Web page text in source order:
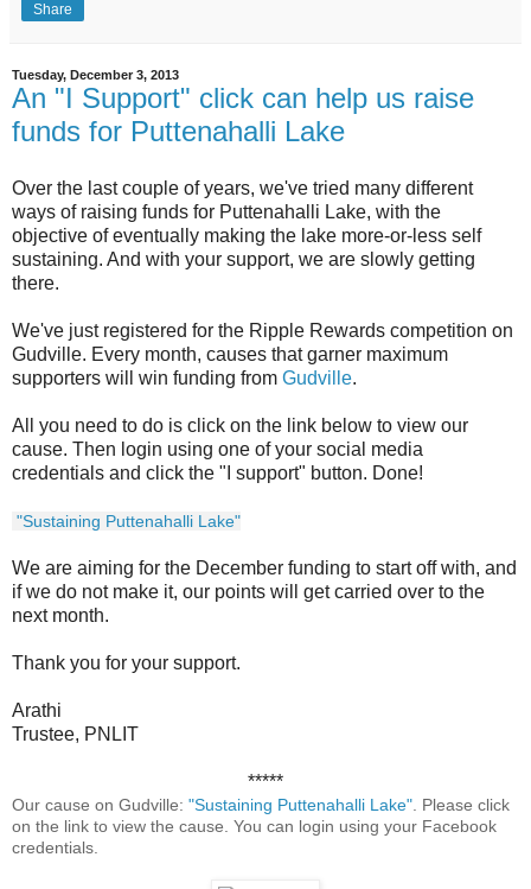
Share
Tuesday, December 3, 2013
An "I Support" click can help us raise
funds for Puttenahalli Lake
Over the last couple of years, we've tried many different
ways of raising funds for Puttenahalli Lake, with the
objective of eventually making the lake more-or-less self
sustaining. And with your support, we are slowly getting
there.
We've just registered for the Ripple Rewards competition on
Gudville. Every month, causes that garner maximum
supporters will win funding from Gudville.
All you need to do is click on the link below to view our
cause. Then login using one of your social media
credentials and click the "I support" button. Done!
"Sustaining Puttenahalli Lake"
We are aiming for the December funding to start off with, and
if we do not make it, our points will get carried over to the
next month.
Thank you for your support.
Arathi
Trustee, PNLIT
*****
Our cause on Gudville: "Sustaining Puttenahalli Lake" . Please click
on the link to view the cause. You can login using your Facebook
credentials.